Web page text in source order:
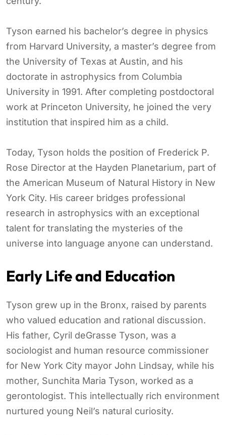
Tyson earned his bachelor’s degree in physics
from Harvard University, a master’s degree from
the University of Texas at Austin, and his
doctorate in astrophysics from Columbia
University in 1991. After completing postdoctoral
work at Princeton University, he joined the very
institution that inspired him as a child.
Today, Tyson holds the position of Frederick P.
Rose Director at the Hayden Planetarium, part of
the American Museum of Natural History in New
York City. His career bridges professional
research in astrophysics with an exceptional
talent for translating the mysteries of the
universe into language anyone can understand.
Early Life and Education
Tyson grew up in the Bronx, raised by parents
who valued education and rational discussion.
His father, Cyril deGrasse Tyson, was a
sociologist and human resource commissioner
for New York City mayor John Lindsay, while his
mother, Sunchita Maria Tyson, worked as a
gerontologist. This intellectually rich environment
nurtured young Neil’s natural curiosity.